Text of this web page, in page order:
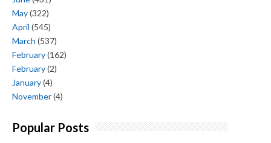
May(322)
April (545)
March (537)
February(162)
February(2)
January(4)
November(4)
Popular Posts